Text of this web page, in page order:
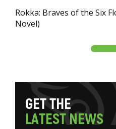
Rokka: Braves of the Six
Novel)
GETTHE
LATESTNEWS